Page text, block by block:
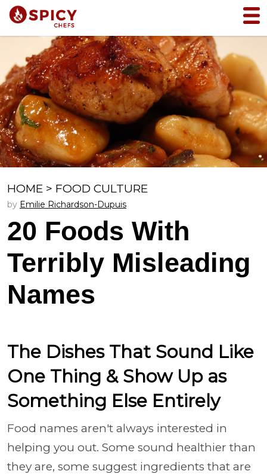
HOME > FOOD CULTURE
by Emilie Richardson-Dupuis
20 Foods With
Terribly Misleading
Names
The Dishes That Sound Like
One Thing & Show Up as
Something Else Entirely
Food names aren't always interested in
helping you out. Some sound healthier than
they are, some suggest ingredients that are